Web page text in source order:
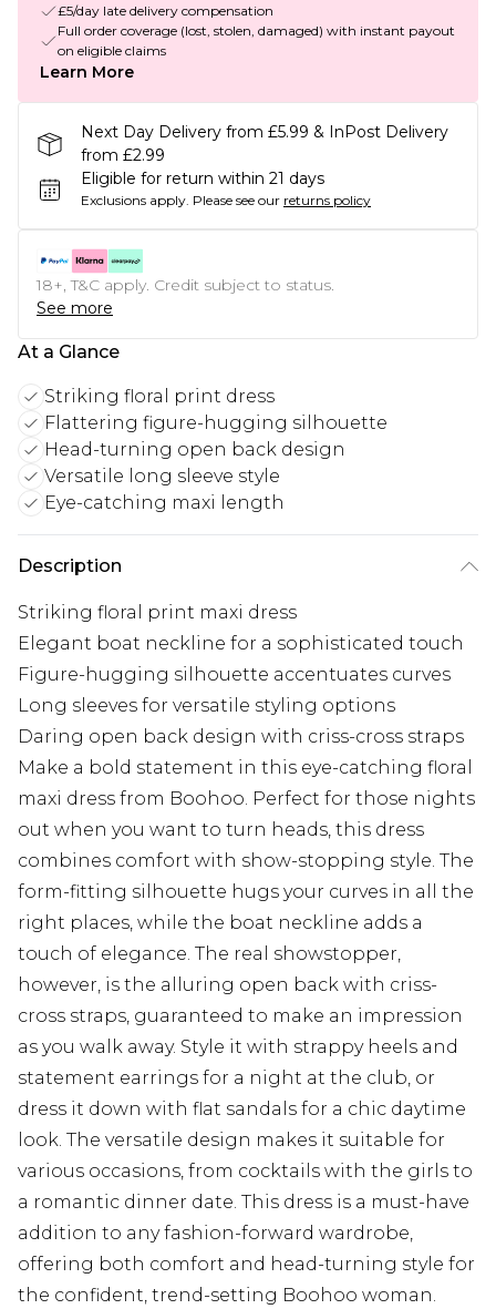
£5/day late delivery compensation
Full order coverage (lost, stolen, damaged) with instant payout
on eligible claims
Learn More
Next Day Delivery from £5.99 & InPost Delivery
from £2.99
Eligible for return within 21 days
Exclusions apply. Please see our returns policy
18+, T&C apply. Credit subject to status.
See more
At a Glance
Striking floral print dress
Flattering figure-hugging silhouette
Head-turning open back design
Versatile long sleeve style
Eye-catching maxi length
Description
Striking floral print maxi dress
Elegant boat neckline for a sophisticated touch
Figure-hugging silhouette accentuates curves
Long sleeves for versatile styling options
Daring open back design with criss-cross straps
Make a bold statement in this eye-catching floral
maxi dress from Boohoo. Perfect for those nights
out when you want to turn heads, this dress
combines comfort with show-stopping style. The
form-fitting silhouette hugs your curves in all the
right places, while the boat neckline adds a
touch of elegance. The real showstopper,
however, is the alluring open back with criss-
cross straps, guaranteed to make an impression
as you walk away. Style it with strappy heels and
statement earrings for a night at the club, or
dress it down with flat sandals for a chic daytime
look. The versatile design makes it suitable for
various occasions, from cocktails with the girls to
a romantic dinner date. This dress is a must-have
addition to any fashion-forward wardrobe,
offering both comfort and head-turning style for
the confident, trend-setting Boohoo woman.